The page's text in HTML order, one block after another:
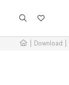
Download